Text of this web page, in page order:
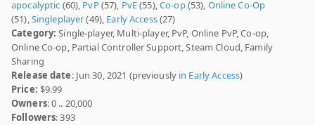
apocalyptic (60), PvP(57), PvE(55),Co-op(53), Online Co-Op
(51),Singleplayer(49), Early Access(27)
Category: Single-player, Multi-player, PvP, Online PvP, Co-op,
Online Co-op, Partial Controller Support, Steam Cloud, Family
Sharing
Release date: Jun 30, 2021 (previously in Early Access)
Price: $9.99
Owners: 0 .. 20,000
Followers: 393